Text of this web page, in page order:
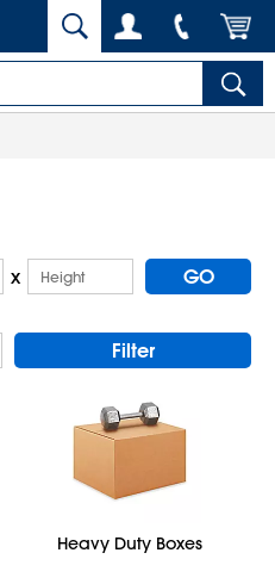
x GO
Filter
Heavy Duty Boxes